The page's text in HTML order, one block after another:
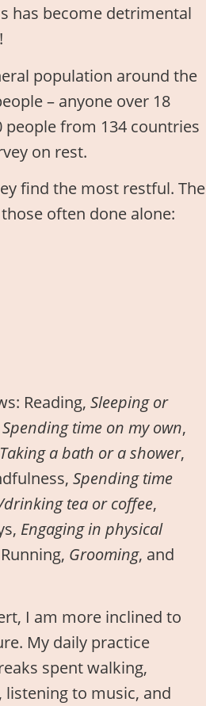
has become detrimental
population around the
– anyone over 18
from 134 countries
on rest.
find the most restful. The
often done alone:
Reading, Sleeping or
Spending time on my own,
Taking a bath or a shower,
Spending time
tea or coffee,
Engaging in physical
Grooming, and
I am more inclined to
My daily practice
spent walking,
to music, and